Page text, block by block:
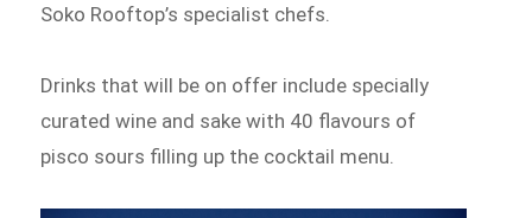
Soko Rooftop’s specialist chefs.
Drinks that will be on offer include specially
curated wine and sake with 40 flavours of
pisco sours filling up the cocktail menu.